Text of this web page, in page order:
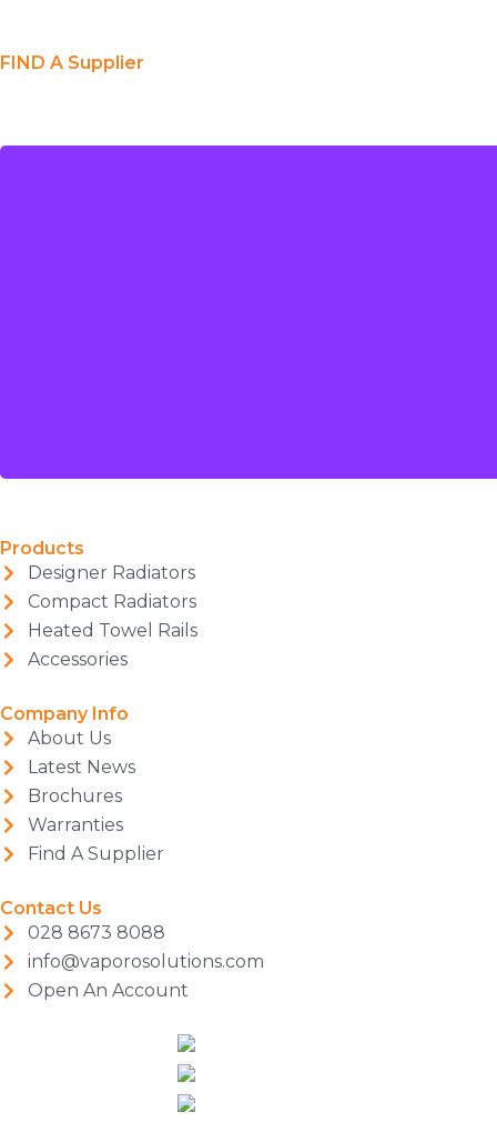
FIND A Supplier
Products
Designer Radiators
Compact Radiators
Heated Towel Rails
Accessories
Company Info
About Us
Latest News
Brochures
Warranties
Find A Supplier
Contact Us
028 8673 8088
info@vaporosolutions.com
Open An Account